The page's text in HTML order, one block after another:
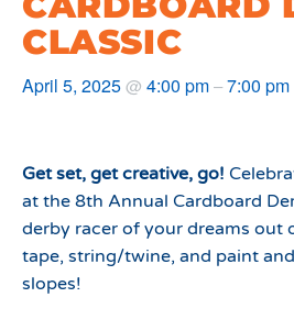
CLASSIC
April 5, 2025@ 4:00 pm–7:00 pm
Get set, get creative, go!
at the 8th Annual Cardboard
derby racer of your dreams out
tape, string/twine, and paint
slopes!